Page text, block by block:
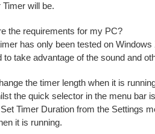
Timer will be.
the requirements for my PC?
has only been tested on
to take advantage of the sound and
the timer length when it is
the quick selector in the menu bar
Timer Duration from the Settings
it is running.